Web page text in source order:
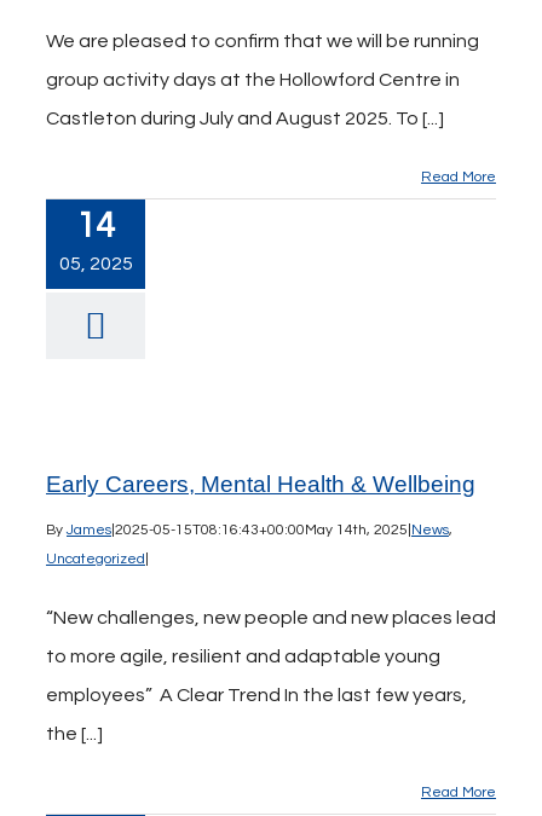
We are pleased to confirm that we will be running
group activity days at the Hollowford Centre in
Castleton during July and August 2025. To [...]
Read More
14
05, 2025
Early Careers, Mental Health & Wellbeing
By James 2025-05-15T08:16:43+00:00May 14th, 2025 News,
Uncategorized
“New challenges, new people and new places lead
to more agile, resilient and adaptable young
employees” A Clear Trend In the last few years,
the [...]
Read More